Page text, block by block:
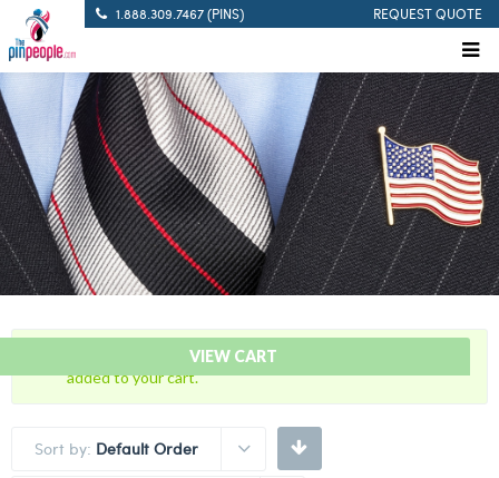
1.888.309.7467 (PINS) REQUEST QUOTE
VIEW CART
“Blue with Gold Trim Cutout – Citation Bar” has been
added to your cart.
Sort by: Default Order